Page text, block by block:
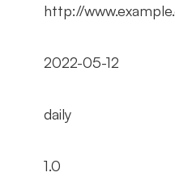
http://
2022-05-12
daily
1.0